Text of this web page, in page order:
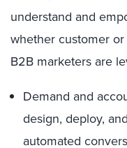
understand and
whether customer
B2B marketers are
Demand and
design, deploy,
automated